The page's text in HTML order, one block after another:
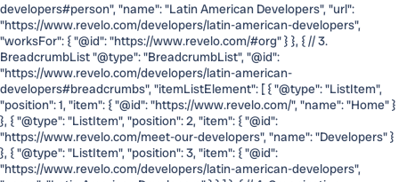
developers#person", "name": "Latin American Developers", "url":
"https://www.revelo.com/developers/latin-american-developers",
"worksFor": { "@id": "https://www.revelo.com/#org" } }, { // 3.
BreadcrumbList "@type": "BreadcrumbList", "@id":
"https://www.revelo.com/developers/latin-american-
developers#breadcrumbs", "itemListElement": [ { "@type": "ListItem",
"position": 1, "item": { "@id": "https://www.revelo.com/", "name": "Home" }
}, { "@type": "ListItem", "position": 2, "item": { "@id":
"https://www.revelo.com/meet-our-developers", "name": "Developers" }
}, { "@type": "ListItem", "position": 3, "item": { "@id":
"https://www.revelo.com/developers/latin-american-developers",